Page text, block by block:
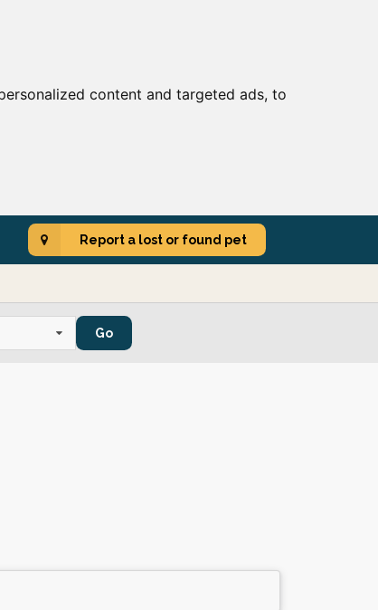
content and targeted ads, to
Report a lost or found pet
Go